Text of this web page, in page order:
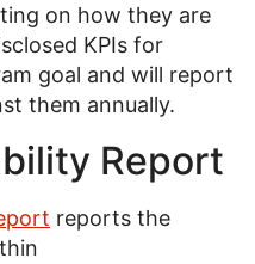
on how they are
KPIs for
goal and will report
them annually.
Report
reports the